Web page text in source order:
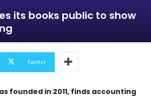
its books public to show
Twitter
founded in 2011, finds accounting